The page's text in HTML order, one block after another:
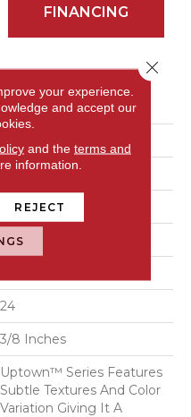
FINANCING
Uptown
Browns
Emser
Residential
24
3/8 Inches
Uptown™ Series Features
Subtle Textures And Color
Variation Giving It A
your experience.
and accept our
and the terms and
information.
REJECT
Close